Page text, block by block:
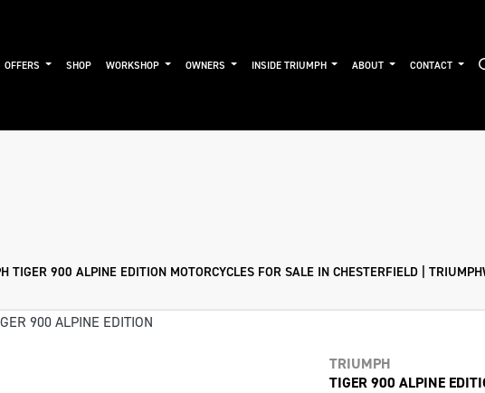
OFFERS SHOP WORKSHOP OWNERS INSIDE TRIUMPH ABOUT CONTACT
TIGER 900 ALPINE EDITION MOTORCYCLES FOR SALE IN CHESTERFIELD |
TRIUMPH
TIGER 900 ALPINE